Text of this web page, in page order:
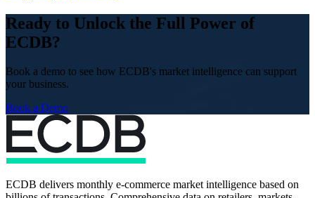
Ready to Unlock the Full Power of
ECDB?
Book a demo to see how ECDB's market intelligence can support
your business.
Book a Demo
ECDB delivers monthly e-commerce market intelligence based on